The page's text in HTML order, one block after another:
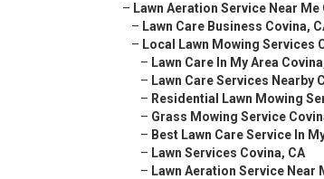
– Lawn Aeration Service Near Me
– Lawn Care Business Covina,
– Local Lawn Mowing Services
– Lawn Care In My Area
– Lawn Care Services Nearby
– Residential Lawn Mowing
– Grass Mowing Service
– Best Lawn Care Service In
– Lawn Services Covina, CA
– Lawn Aeration Service Near